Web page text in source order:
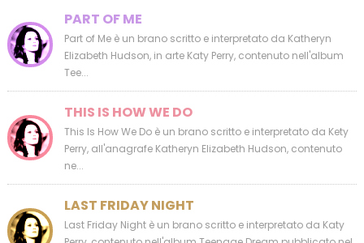
PART OF ME
Part of Me è un brano scritto e interpretato da Katheryn
Elizabeth Hudson, in arte Katy Perry, contenuto nell'album
Tee...
THIS IS HOW WE DO
This Is How We Do è un brano scritto e interpretato da Kety
Perry, all'anagrafe Katheryn Elizabeth Hudson, contenuto
ne...
LAST FRIDAY NIGHT
Last Friday Night è un brano scritto e interpretato da Katy